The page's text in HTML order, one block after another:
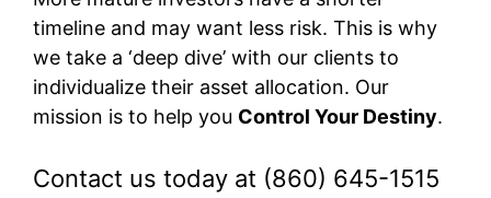
timeline and may want less risk. This is why
we take a ‘deep dive’ with our clients to
individualize their asset allocation. Our
mission is to help you Control Your Destiny.
Contact us today at (860) 645-1515